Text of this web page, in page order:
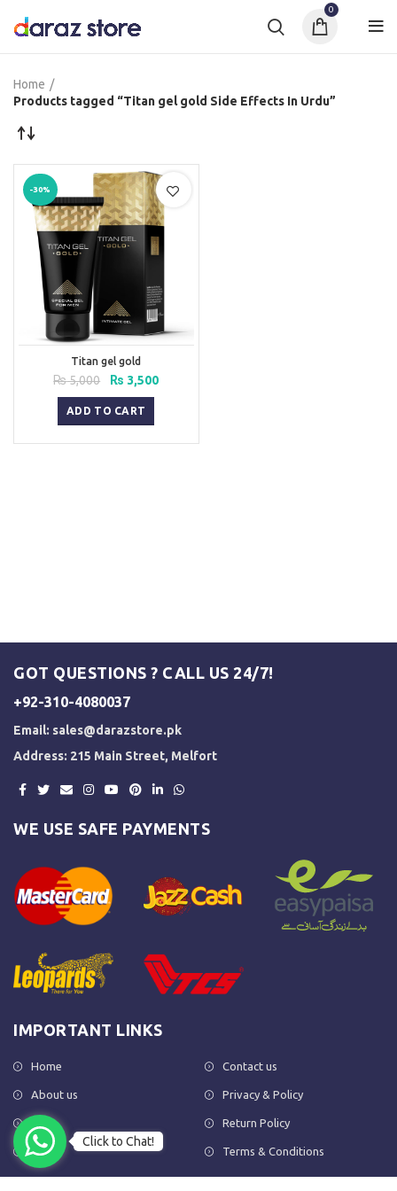
0
Home
Products tagged “Titan gel gold Side Effects In Urdu”
-30%
Titan gel gold
₨5,000
Original
price
was:
₨ 5,000.
₨ 3,500Current
ADD TO CART
GOT QUESTIONS ? CALL US 24/7!
+92-310-4080037
Email: sales@darazstore.pk
Address: 215 Main Street, Melfort
WE USE SAFE PAYMENTS
IMPORTANT LINKS
Home
About us
Shop
FAQs
Contact us
Privacy & Policy
Return Policy
Terms & Conditions
Click to Chat!